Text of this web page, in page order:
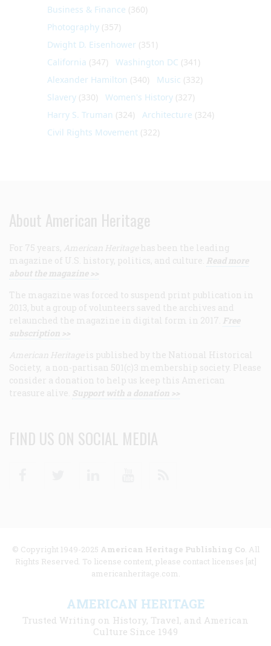
Business & Finance (360)
Photography (357)
Dwight D. Eisenhower (351)
California (347) Washington DC (341)
Alexander Hamilton (340) Music (332)
Slavery (330) Women's History (327)
Harry S. Truman (324) Architecture (324)
Civil Rights Movement (322)
About American Heritage
For 75 years, American Heritage has been the leading
magazine of U.S. history, politics, and culture. Read more
about the magazine >>
The magazine was forced to suspend print publication in
2013, but a group of volunteers saved the archives and
relaunched the magazine in digital form in 2017. Free
subscription >>
American Heritage is published by the National Historical
Society, a non-partisan 501(c)3 membership society. Please
consider a donation to help us keep this American
treasure alive. Support with a donation >>
FIND US ON SOCIAL MEDIA
© Copyright 1949-2025 American Heritage Publishing Co. All
Rights Reserved. To license content, please contact licenses [at]
americanheritage.com.
AMERICAN HERITAGE
Trusted Writing on History, Travel, and American
Culture Since 1949